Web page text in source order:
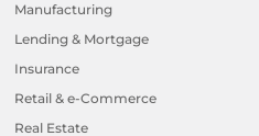
Manufacturing
Lending & Mortgage
Insurance
Retail & e-Commerce
Real Estate